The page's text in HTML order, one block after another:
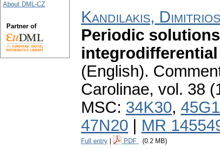
Kandilakis,
Periodic
(English).
Carolinae, vol. 38
MSC: 34K30,
47N20
MR
Full entry PDF (0.2 MB)
About DML-CZ
Partner of